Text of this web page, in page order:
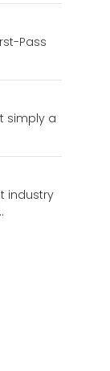
Pass
simply a
industry